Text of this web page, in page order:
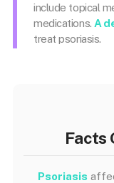
include topical
medications. A
treat psoriasis.
Facts
Psoriasis